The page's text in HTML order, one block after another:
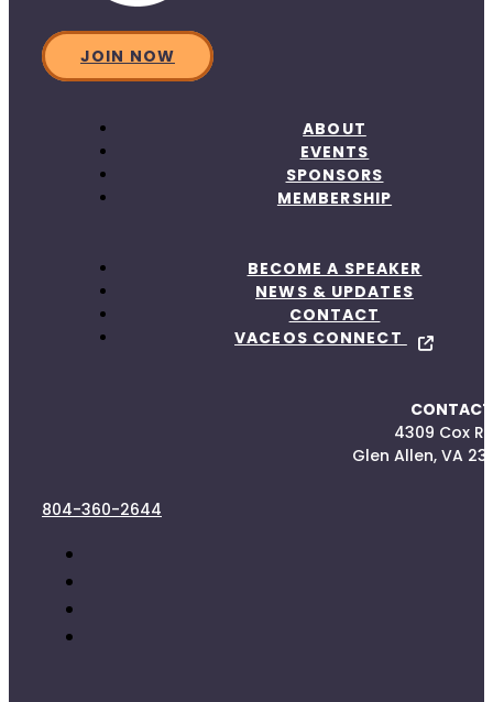
JOIN NOW
ABOUT
EVENTS
SPONSORS
MEMBERSHIP
BECOME A SPEAKER
NEWS & UPDATES
CONTACT
VACEOS CONNECT
4309 Cox
Glen Allen, VA
804-360-2644